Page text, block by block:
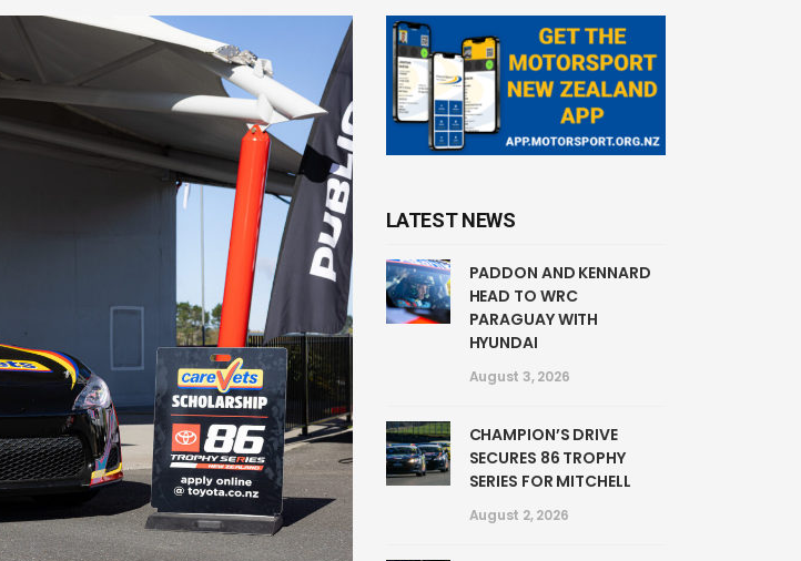
LATEST NEWS
PADDON AND KENNARD
HEAD TO WRC
PARAGUAY WITH
HYUNDAI
August 3, 2026
CHAMPION’S DRIVE
SECURES 86 TROPHY
SERIES FOR MITCHELL
August 2, 2026